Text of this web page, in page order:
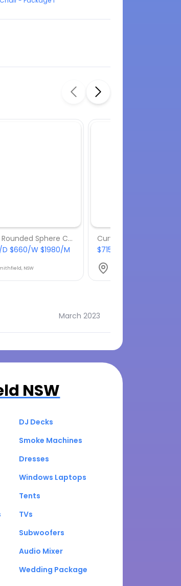
Glow Rounded Sphere Chair - Package 6
$660/W $1980/M
NSW
$715/D $2145/W $6435/M
March 2023
NSW
DJ Decks
Smoke Machines
Dresses
Windows Laptops
Tents
TVs
Subwoofers
Audio Mixer
Wedding Package